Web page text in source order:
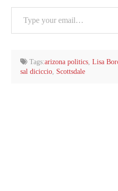
Tags:arizona politics,Lisa
sal diciccio, Scottsdale